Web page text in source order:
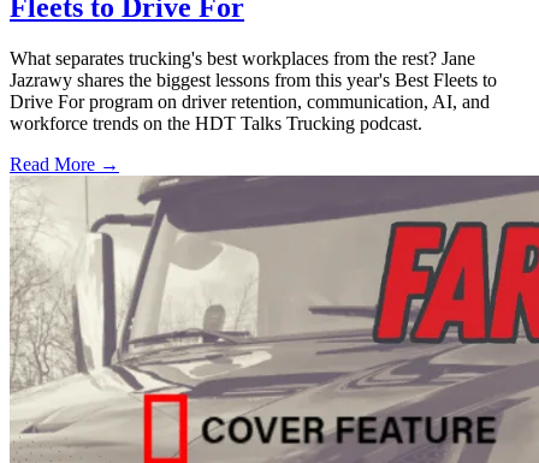
Fleets to Drive For
What separates trucking's best workplaces from the rest? Jane
Jazrawy shares the biggest lessons from this year's Best Fleets to
Drive For program on driver retention, communication, AI, and
workforce trends on the HDT Talks Trucking podcast.
Read More →